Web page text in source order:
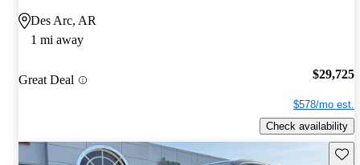
Des Arc, AR
1 mi away
Great Deal $29,725
$578/mo est.
Check availability